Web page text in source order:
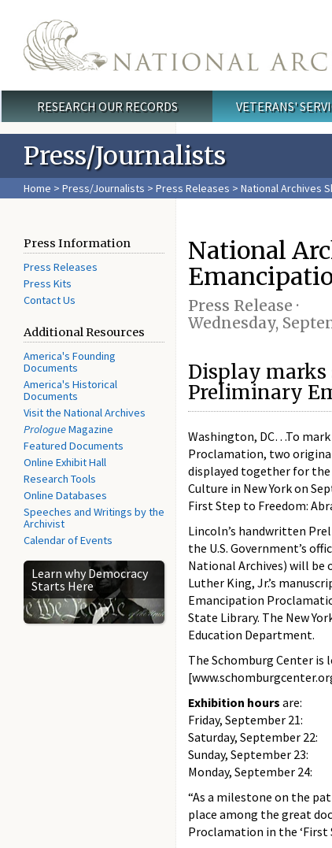
Main menu
RESEARCH OUR RECORDS VETERANS'
Press/Journalists
Home > Press/Journalists > Press Releases > National Archives
Press Information
Press Releases
Press Kits
Contact Us
Additional Resources
America's Founding
Documents
America's Historical
Documents
Visit the National Archives
PrologueMagazine
Featured Documents
Online Exhibit Hall
Research Tools
Online Databases
Speeches and Writings by the
Archivist
Calendar of Events
Learn why Democracy
Starts Here
National
Press Release ·
Wednesday,
Display marks
Preliminary
Washington, DC…To
Proclamation, two
displayed together for
Culture in New York on
First Step to Freedom:
Lincoln’s handwritten
the U.S. Government’s
National Archives) will be
Luther King, Jr.’s
Emancipation
State Library. The New
Education Department.
The Schomburg Center is
Exhibition hours are:
Friday, September 21:
Saturday, September
Sunday, September 23:
Monday, September 24:
“As a milestone on the
place among the great
Proclamation in the ‘First